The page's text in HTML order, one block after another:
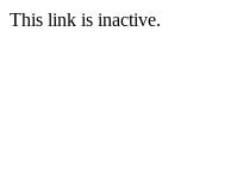
This link is inactive.